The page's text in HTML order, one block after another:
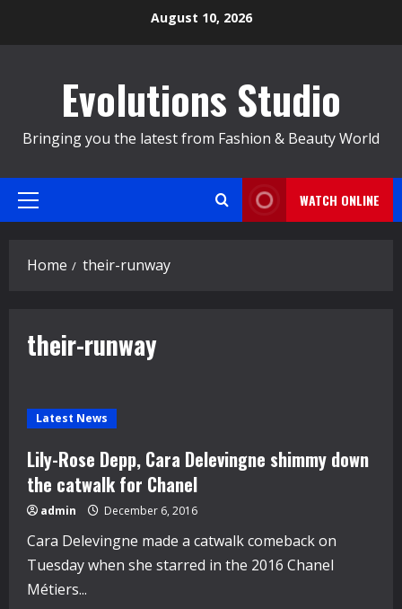
August 10, 2026
Evolutions Studio
Bringing you the latest from Fashion & Beauty World
Primary
WATCH ONLINE
Home their-runway
their-runway
Latest News
Lily-Rose Depp, Cara Delevingne shimmy down
the catwalk for Chanel
admin December 6, 2016
Cara Delevingne made a catwalk comeback on
Tuesday when she starred in the 2016 Chanel
Métiers...